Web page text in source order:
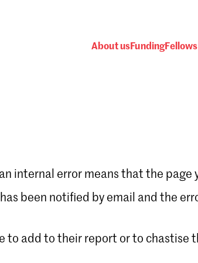
About usFunding
one
internal error means that the
been notified by email and the
to add to their report or to chastise